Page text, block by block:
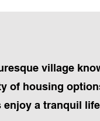
village
of housing
a tranquil